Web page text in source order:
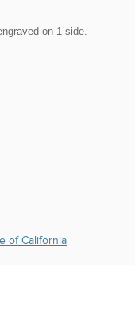
on 1-side.
of California